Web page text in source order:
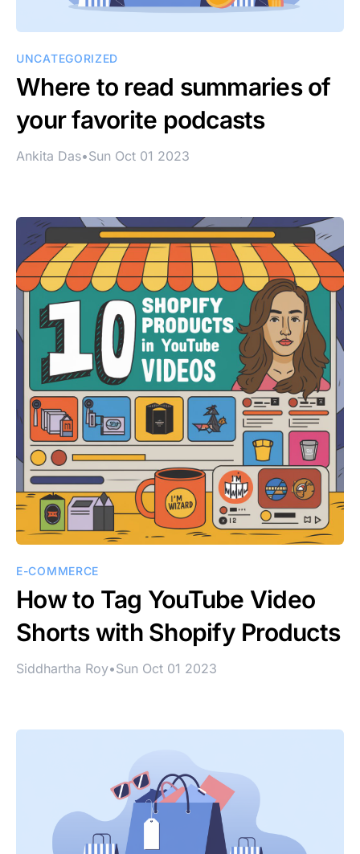
UNCATEGORIZED
Where to read summaries of
your favorite podcasts
Ankita Das•Sun Oct 01 2023
E-COMMERCE
How to Tag YouTube Video
Shorts with Shopify Products
Siddhartha Roy•Sun Oct 01 2023